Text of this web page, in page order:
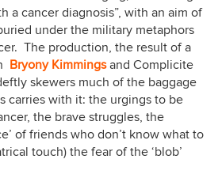
a cancer diagnosis”, with an aim of
under the military metaphors
The production, the result of a
Bryony Kimmingsand Complicite
skewers much of the baggage
carries with it: the urgings to be
the brave struggles, the
of friends who don’t know what to
touch) the fear of the ‘blob’